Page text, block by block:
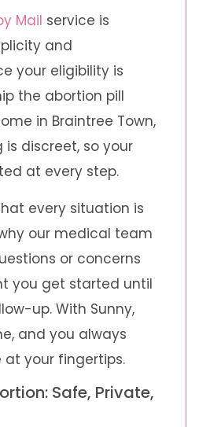
Mail service is
and
your eligibility is
the abortion pill
in Braintree Town,
is discreet, so your
at every step.
every situation is
our medical team
or concerns
you get started until
up. With Sunny,
and you always
your fingertips.
Safe, Private,